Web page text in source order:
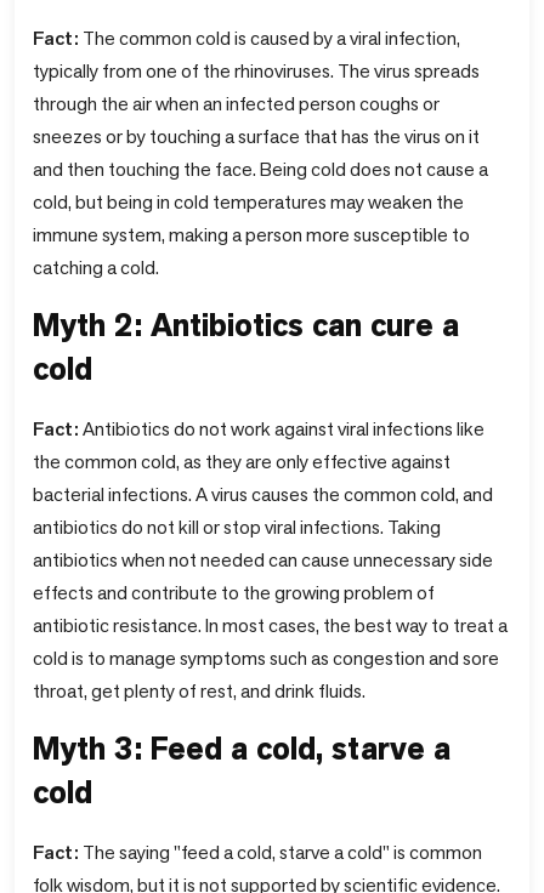
Fact: The common cold is caused by a viral infection,
typically from one of the rhinoviruses. The virus spreads
through the air when an infected person coughs or
sneezes or by touching a surface that has the virus on it
and then touching the face. Being cold does not cause a
cold, but being in cold temperatures may weaken the
immune system, making a person more susceptible to
catching a cold.
Myth 2: Antibiotics can cure a
cold
Fact:Antibiotics do not work against viral infections like
the common cold, as they are only effective against
bacterial infections. A virus causes the common cold, and
antibiotics do not kill or stop viral infections. Taking
antibiotics when not needed can cause unnecessary side
effects and contribute to the growing problem of
antibiotic resistance. In most cases, the best way to treat a
cold is to manage symptoms such as congestion and sore
throat, get plenty of rest, and drink fluids.
Myth 3: Feed a cold, starve a
cold
Fact: The saying "feed a cold, starve a cold" is common
folk wisdom, but it is not supported by scientific evidence.